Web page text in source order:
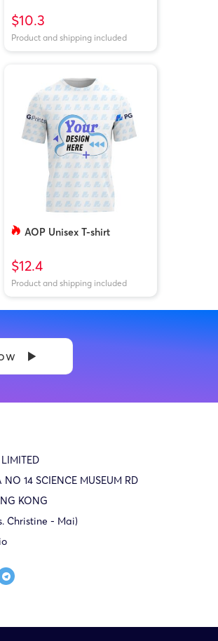
$10.3
Product and shipping included
AOP Unisex T-shirt
$12.4
Product and shipping included
14 SCIENCE MUSEUM RD
KONG
Christine - Mai)